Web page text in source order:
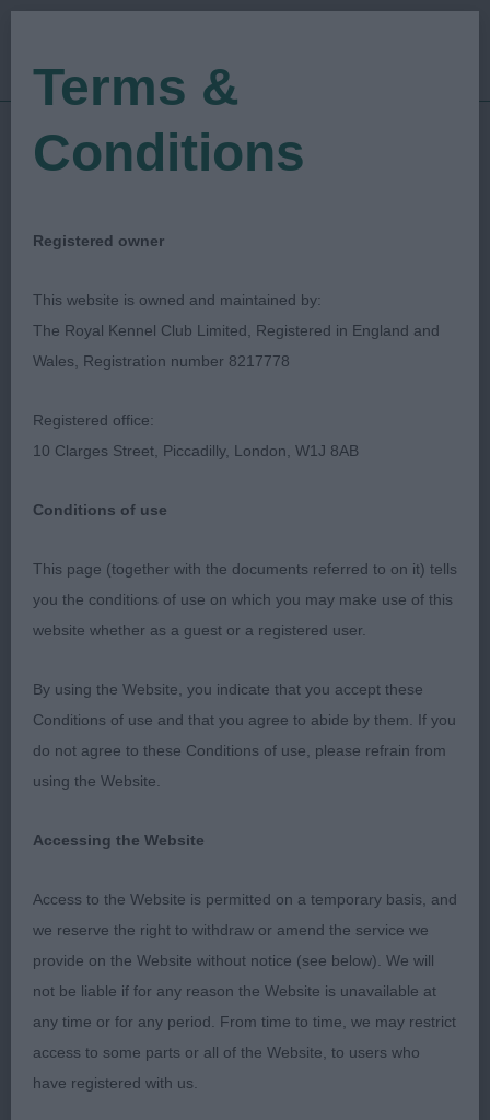
Show Date: 23/02/2020
Judged by:Bethan Evans
Chihuahua Club Of
South Wales
Breed:Best in Sub Group (Chihuahua)
Chihuahua Club of South Wales
Thank you to the officers and committee of the
Chihuahua club of South Wales for inviting me to
judge:
Best in Show, Res Best in Show, Best Puppy in
show and Res Best Veteran in Show at their 2020
Championship show.
Best In Show
Fothergill’s Diamonchi Mister Moon Jw Shcm
(Smooth Coat ) The star of the show for me.
Terms &
Conditions
Registered owner
This website is owned and maintained by:
The Royal Kennel Club Limited, Registered in England and
Wales, Registration number 8217778
Registered office:
10 Clarges Street, Piccadilly, London, W1J 8AB
Conditions of use
This page (together with the documents referred to on it) tells
you the conditions of use on which you may make use of this
website whether as a guest or a registered user.
By using the Website, you indicate that you accept these
Conditions of use and that you agree to abide by them. If you
do not agree to these Conditions of use, please refrain from
using the Website.
Accessing the Website
Access to the Website is permitted on a temporary basis, and
we reserve the right to withdraw or amend the service we
provide on the Website without notice (see below). We will
not be liable if for any reason the Website is unavailable at
any time or for any period. From time to time, we may restrict
access to some parts or all of the Website, to users who
have registered with us.